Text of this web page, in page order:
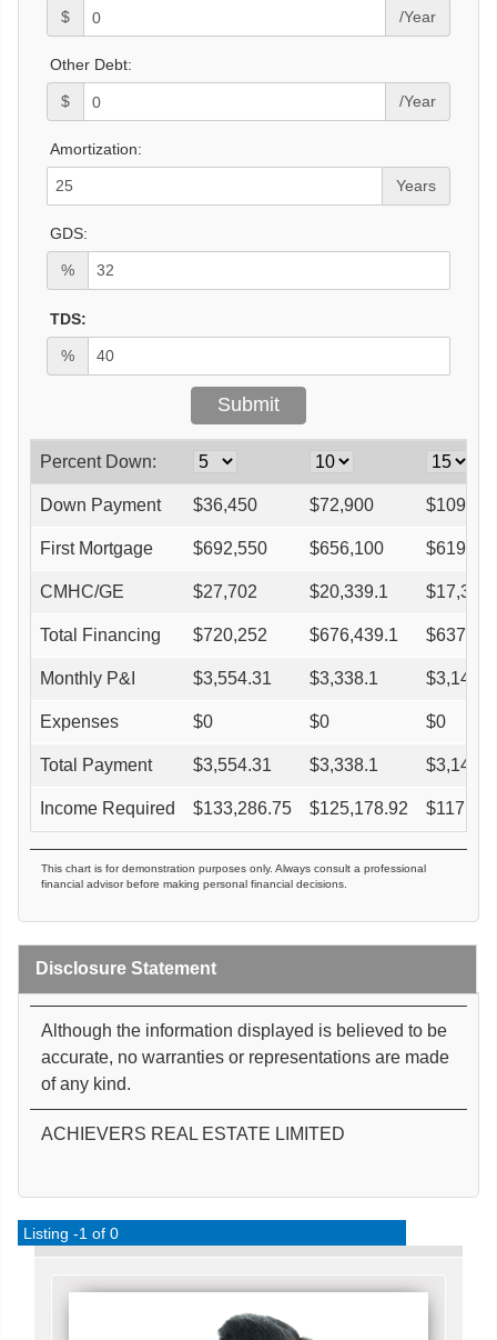
$ /Year
Other Debt:
$ /Year
Amortization:
Years
GDS:
%
TDS:
%
Percent Down:
Down Payment $36,450 $72,900 $
First Mortgage $692,550 $656,100 $
CMHC/GE $27,702 $20,339.1 $
Total Financing $720,252 $676,439.1 $
Monthly P&I $3,554.31 $3,338.1 $
Expenses $0 $0 $0
Total Payment $3,554.31 $3,338.1 $
Income Required $133,286.75 $125,178.92 $
This chart is for demonstration purposes only. Always consult a professional
financial advisor before making personal financial decisions.
Disclosure Statement
Although the information displayed is believed to be
accurate, no warranties or representations are made
of any kind.
ACHIEVERS REAL ESTATE LIMITED
Listing -1 of 0